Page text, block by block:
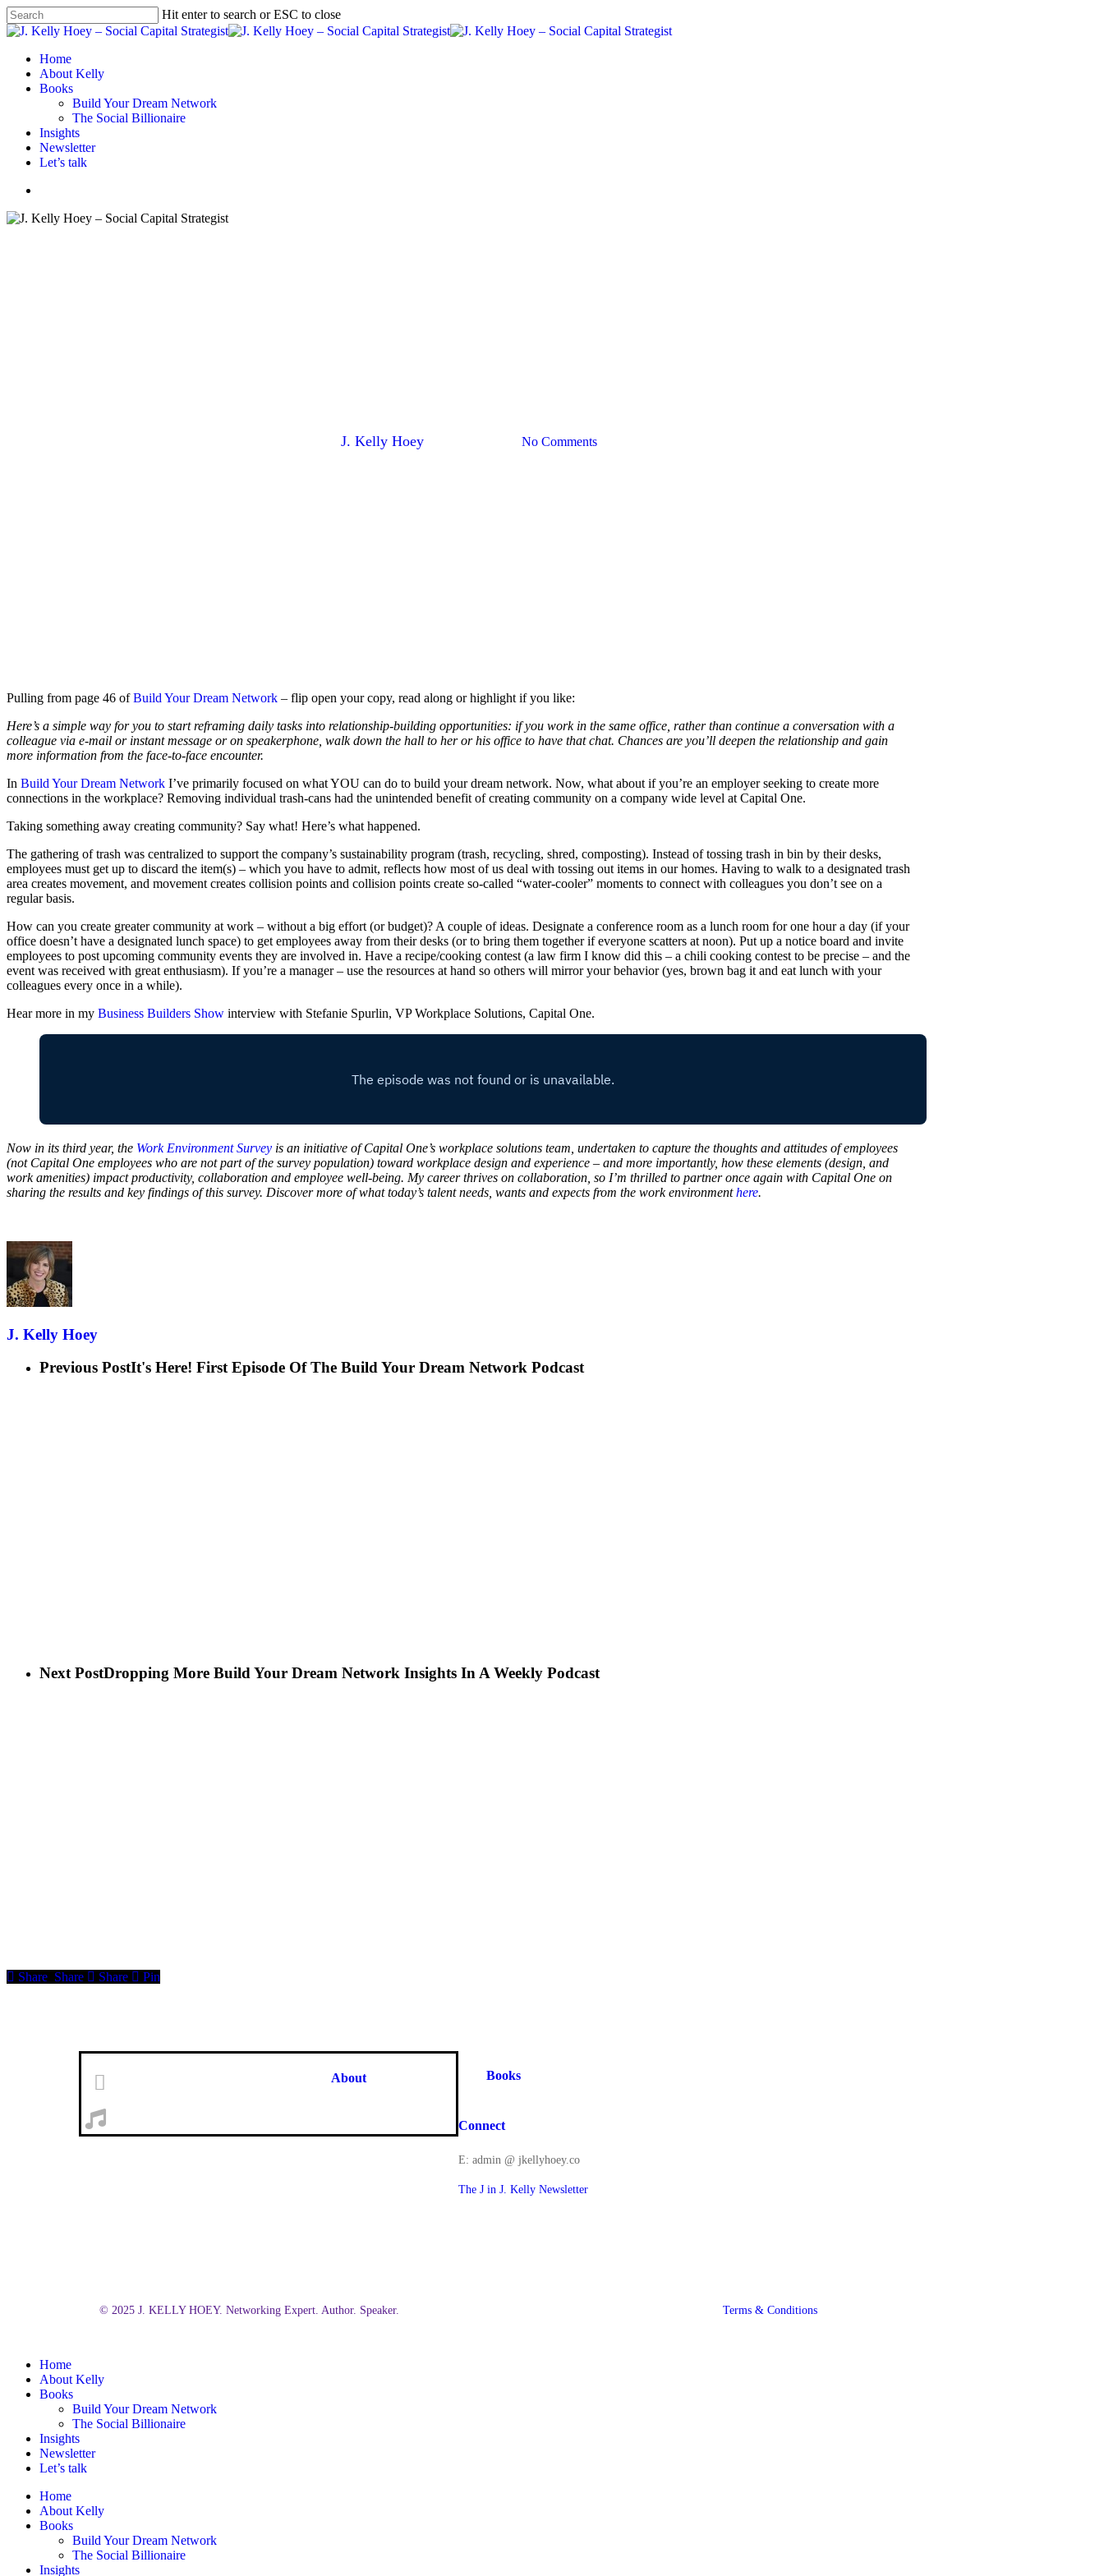
Skip
to
content
Hit enter to search or ESC to close
Close
Menu
Home
About Kelly
Books
Build Your Dream Network
The Social Billionaire
Insights
Newsletter
Let’s talk
J. Kelly Hoey No Comments
Pulling from page 46 ofBuild Your Dream Network – flip open your copy, read along or highlight if you like:
Here’s a simple way for you to start reframing daily tasks into relationship-building opportunities: if you work in the same office, rather than continue a conversation with a
colleague via e-mail or instant message or on speakerphone, walk down the hall to her or his office to have that chat. Chances are you’ll deepen the relationship and gain
more information from the face-to-face encounter.
In Build Your Dream Network I’ve primarily focused on what YOU can do to build your dream network. Now, what about if you’re an employer seeking to create more
connections in the workplace? Removing individual trash-cans had the unintended benefit of creating community on a company wide level at Capital One.
Taking something away creating community? Say what! Here’s what happened.
The gathering of trash was centralized to support the company’s sustainability program (trash, recycling, shred, composting). Instead of tossing trash in bin by their desks,
employees must get up to discard the item(s) – which you have to admit, reflects how most of us deal with tossing out items in our homes. Having to walk to a designated trash
area creates movement, and movement creates collision points and collision points create so-called “water-cooler” moments to connect with colleagues you don’t see on a
regular basis.
How can you create greater community at work – without a big effort (or budget)? A couple of ideas. Designate a conference room as a lunch room for one hour a day (if your
office doesn’t have a designated lunch space) to get employees away from their desks (or to bring them together if everyone scatters at noon). Put up a notice board and invite
employees to post upcoming community events they are involved in. Have a recipe/cooking contest (a law firm I know did this – a chili cooking contest to be precise – and the
event was received with great enthusiasm). If you’re a manager – use the resources at hand so others will mirror your behavior (yes, brown bag it and eat lunch with your
colleagues every once in a while).
Hear more in my Business Builders Show interview with Stefanie Spurlin, VP Workplace Solutions, Capital One.
Now in its third year, the Work Environment Survey is an initiative of Capital One’s workplace solutions team, undertaken to capture the thoughts and attitudes of employees
(not Capital One employees who are not part of the survey population) toward workplace design and experience – and more importantly, how these elements (design, and
work amenities) impact productivity, collaboration and employee well-being. My career thrives on collaboration, so I’m thrilled to partner once again with Capital One on
sharing the results and key findings of this survey. Discover more of what today’s talent needs, wants and expects from the work environmenthere.
J. Kelly Hoey
Previous PostIt's Here! First Episode Of The Build Your Dream Network Podcast
Next PostDropping More Build Your Dream Network Insights In A Weekly Podcast
Share Share Share Pin
About Books
Connect
E: admin @ jkellyhoey.co
The J in J. Kelly Newsletter
© 2025 J. KELLY HOEY. Networking Expert. Author. Speaker. Terms & Conditions
Close
Menu
Home
About Kelly
Books
Build Your Dream Network
The Social Billionaire
Insights
Newsletter
Let’s talk
Home
About Kelly
Books
Build Your Dream Network
The Social Billionaire
Insights